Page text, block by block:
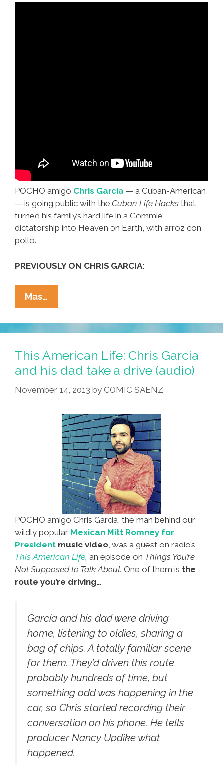
POCHO amigo Chris Garcia — a Cuban-American
— is going public with the Cuban Life Hacks that
turned his family’s hard life in a Commie
dictatorship into Heaven on Earth, with arroz con
pollo.
PREVIOUSLY ON CHRIS GARCIA:
Mas…
Garcia:
Growing
Up
Cuban
Life
Hacks
#1
This American Life: Chris Garcia
and his dad take a drive (audio)
November 14, 2013 by COMIC SAENZ
POCHO amigo Chris Garcia, the man behind our
wildly popular Mexican Mitt Romney for
President music video , was a guest on radio’s
This American Life, an episode on Things You’re
Not Supposed to Talk About. One of them is the
route you’re driving…
Garcia and his dad were driving
home, listening to oldies, sharing a
bag of chips. A totally familiar scene
for them. They’d driven this route
probably hundreds of time, but
something odd was happening in the
car, so Chris started recording their
conversation on his phone. He tells
producer Nancy Updike what
happened.